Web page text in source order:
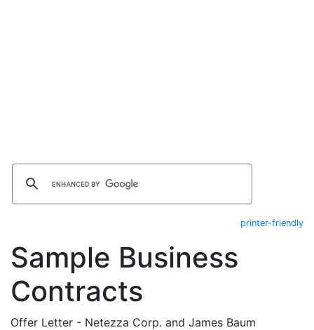
printer-friendly
Sample Business
Contracts
Offer Letter - Netezza Corp. and James Baum